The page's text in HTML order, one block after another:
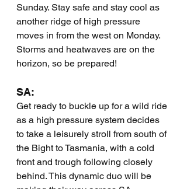
Sunday. Stay safe and stay cool as
another ridge of high pressure
moves in from the west on Monday.
Storms and heatwaves are on the
horizon, so be prepared!
SA:
Get ready to buckle up for a wild ride
as a high pressure system decides
to take a leisurely stroll from south of
the Bight to Tasmania, with a cold
front and trough following closely
behind. This dynamic duo will be